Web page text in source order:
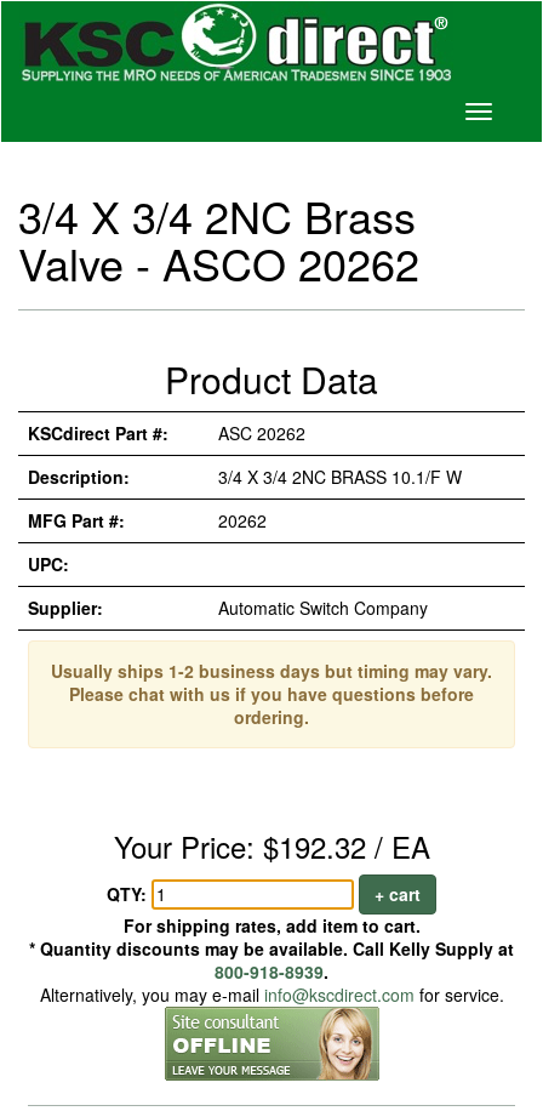
Toggle
3/4 X 3/4 2NC Brass
Valve - ASCO 20262
Product Data
KSCdirect Part #:
ASC 20262
Description:
3/4 X 3/4 2NC BRASS 10.1/F W
MFG Part #:
20262
UPC:
Supplier:
Automatic Switch Company
Usually ships 1-2 business days but timing may vary.
Please chat with us if you have questions before
ordering.
Your Price: $192.32 / EA
QTY:
+ cart
For shipping rates, add item to cart.
* Quantity discounts may be available. Call Kelly Supply at
800-918-8939.
Alternatively, you may e-mail info@kscdirect.com for service.